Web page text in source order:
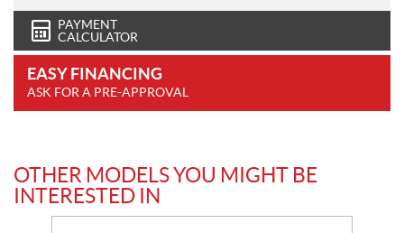
PAYMENT
CALCULATOR
EASY FINANCING
ASK FOR A PRE-APPROVAL
OTHER MODELS YOU MIGHT BE
INTERESTED IN